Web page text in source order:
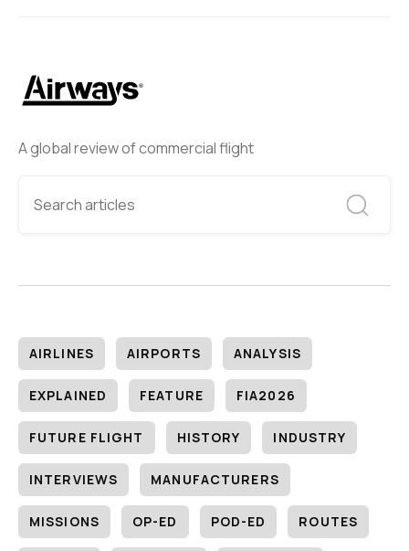
A global review of commercial flight
AIRLINES AIRPORTS ANALYSIS
EXPLAINED FEATURE FIA2026
FUTURE FLIGHT HISTORY INDUSTRY
INTERVIEWS MANUFACTURERS
MISSIONS OP-ED POD-ED ROUTES